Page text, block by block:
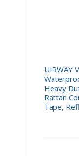
UIRWAY
Heavy
Rattan
Tape,